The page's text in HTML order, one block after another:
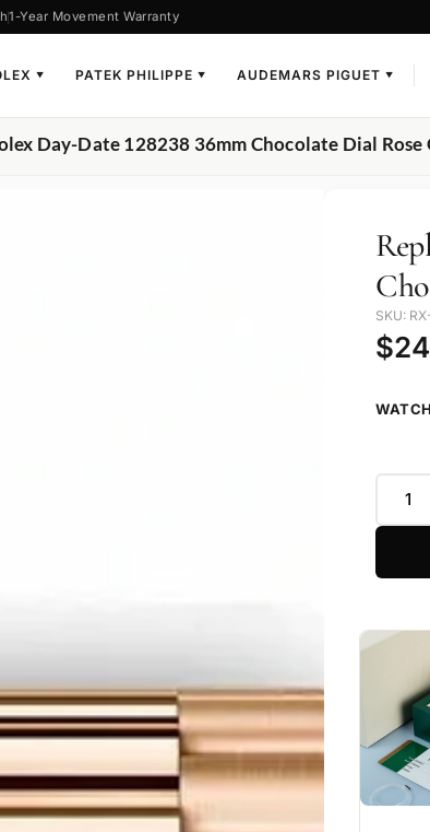
1-Year Movement Warranty
▼ PATEK PHILIPPE ▼ AUDEMARS PIGUET ▼
Day-Date 128238 36mm Chocolate Dial Rose
SKU:
$